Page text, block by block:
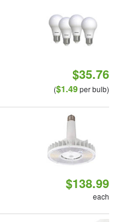
$35.76
($1.49per bulb)
$138.99
each